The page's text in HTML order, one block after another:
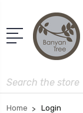
Search
Home Login